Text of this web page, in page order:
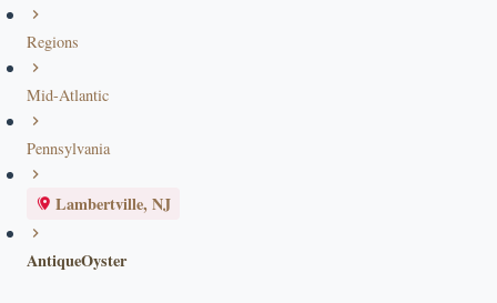
Regions
Mid-Atlantic
Pennsylvania
Lambertville, NJ
AntiqueOyster